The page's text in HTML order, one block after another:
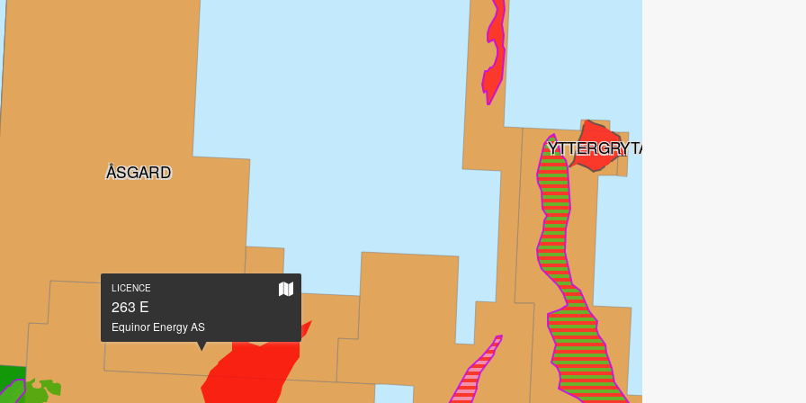
ÅSGARD
YTTERGRYTA
large
map
LICENCE
263 E
Equinor Energy AS